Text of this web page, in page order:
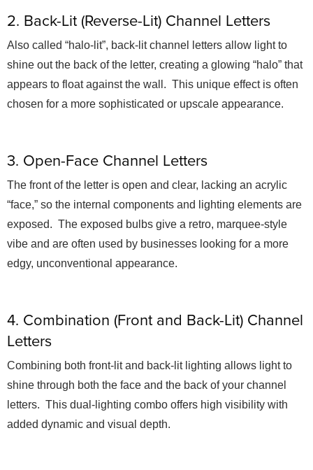
2. Back-Lit (Reverse-Lit) Channel Letters
Also called “halo-lit”, back-lit channel letters allow light to
shine out the back of the letter, creating a glowing “halo” that
appears to float against the wall. This unique effect is often
chosen for a more sophisticated or upscale appearance.
3. Open-Face Channel Letters
The front of the letter is open and clear, lacking an acrylic
“face,” so the internal components and lighting elements are
exposed. The exposed bulbs give a retro, marquee-style
vibe and are often used by businesses looking for a more
edgy, unconventional appearance.
4. Combination (Front and Back-Lit) Channel
Letters
Combining both front-lit and back-lit lighting allows light to
shine through both the face and the back of your channel
letters. This dual-lighting combo offers high visibility with
added dynamic and visual depth.